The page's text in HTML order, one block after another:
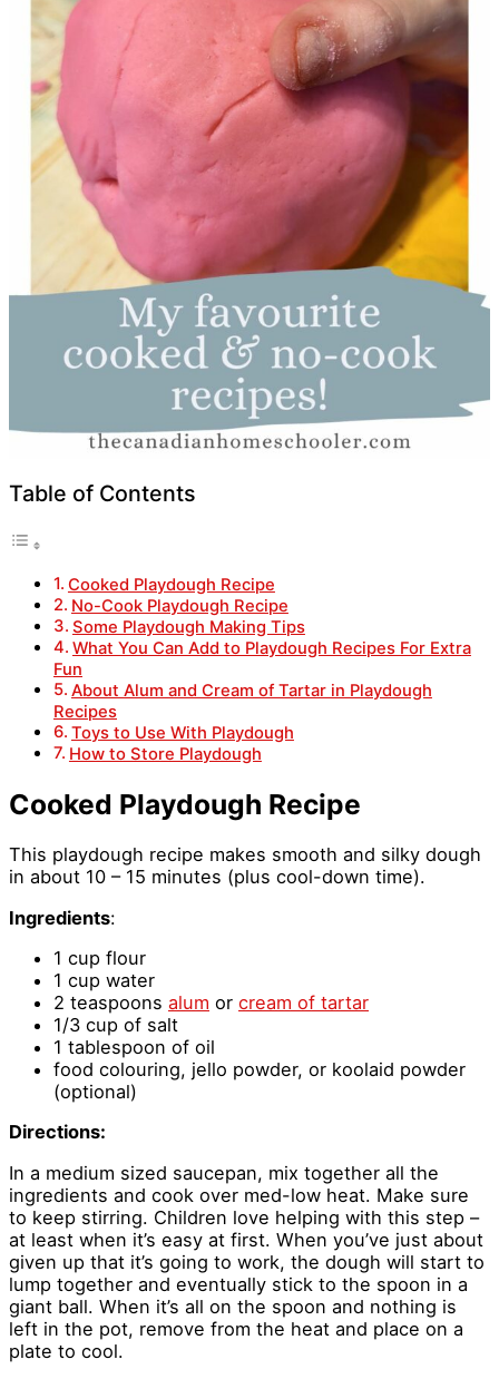
Table of Contents
Cooked Playdough Recipe
No-Cook Playdough Recipe
Some Playdough Making Tips
What You Can Add to Playdough Recipes For Extra
Fun
About Alum and Cream of Tartar in Playdough
Recipes
Toys to Use With Playdough
How to Store Playdough
Cooked Playdough Recipe
This playdough recipe makes smooth and silky dough
in about 10 – 15 minutes (plus cool-down time).
Ingredients:
1 cup flour
1 cup water
2 teaspoons alum or cream of tartar
1/3 cup of salt
1 tablespoon of oil
food colouring, jello powder, or koolaid powder
(optional)
Directions:
In a medium sized saucepan, mix together all the
ingredients and cook over med-low heat. Make sure
to keep stirring. Children love helping with this step –
at least when it’s easy at first. When you’ve just about
given up that it’s going to work, the dough will start to
lump together and eventually stick to the spoon in a
giant ball. When it’s all on the spoon and nothing is
left in the pot, remove from the heat and place on a
plate to cool.